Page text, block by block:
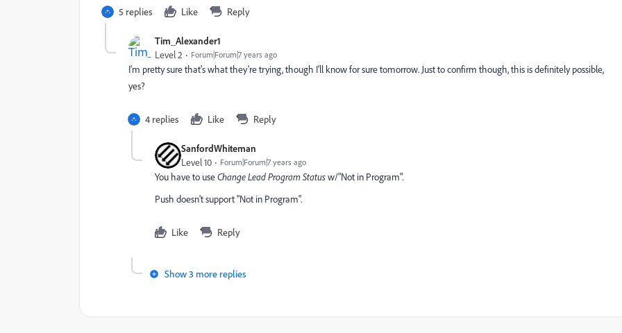
5 replies Like Reply
Tim_Alexander1
Level 2 Forum|Forum|7 years ago
I'm pretty sure that's what they're trying, though I'll know for sure tomorrow. Just to confirm though, this is definitely possible,
yes?
4 replies Like Reply
SanfordWhiteman
Level 10 Forum|Forum|7 years ago
You have to useChange Lead Program Status​w/"Not in Program".
Push doesn't support "Not in Program".
Like Reply
Show 3 more replies